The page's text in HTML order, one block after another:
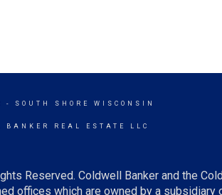
- SOUTH SHORE WISCONSIN
BANKER REAL ESTATE LLC
Reserved. Coldwell Banker and the
offices which are owned by a